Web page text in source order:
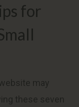
for
may
these seven